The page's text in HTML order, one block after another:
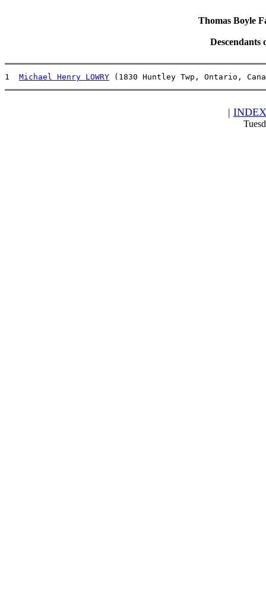
Thomas Boyle
Descendants
1 Michael Henry LOWRY (1830 Huntley Twp, Ontario,
| INDEX